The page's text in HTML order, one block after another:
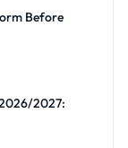
Before
2027: